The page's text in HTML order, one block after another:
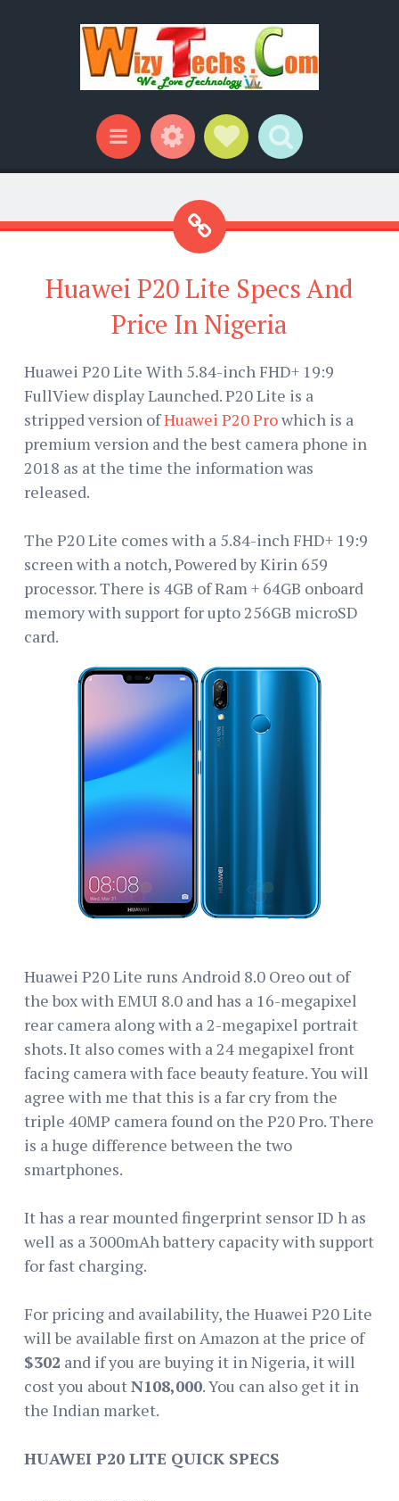
Menu WidgetsSocial Links
Search
Huawei P20 Lite Specs And
Price In Nigeria
Huawei P20 Lite With 5.84-inch FHD+ 19:9
FullView display Launched. P20 Lite is a
stripped version ofHuawei P20 Prowhich is a
premium version and the best camera phone in
2018 as at the time the information was
released.
The P20 Lite comes with a 5.84-inch FHD+ 19:9
screen with a notch, Powered by Kirin 659
processor. There is 4GB of Ram + 64GB onboard
memory with support for upto 256GB microSD
card.
Huawei P20 Lite runs Android 8.0 Oreo out of
the box with EMUI 8.0 and has a 16-megapixel
rear camera along with a 2-megapixel portrait
shots. It also comes with a 24 megapixel front
facing camera with face beauty feature. You will
agree with me that this is a far cry from the
triple 40MP camera found on the P20 Pro. There
is a huge difference between the two
smartphones.
It has a rear mounted fingerprint sensor ID h as
well as a 3000mAh battery capacity with support
for fast charging.
For pricing and availability, the Huawei P20 Lite
will be available first on Amazon at the price of
$302 and if you are buying it in Nigeria, it will
cost you aboutN108,000. You can also get it in
the Indian market.
HUAWEI P20 LITE QUICK SPECS